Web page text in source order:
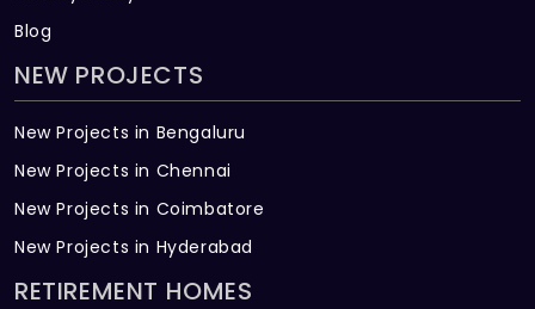
Blog
NEW PROJECTS
New Projects in Bengaluru
New Projects in Chennai
New Projects in Coimbatore
New Projects in Hyderabad
RETIREMENT HOMES